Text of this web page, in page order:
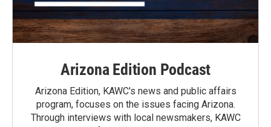
Arizona Edition Podcast
Arizona Edition, KAWC's news and public affairs
program, focuses on the issues facing Arizona.
Through interviews with local newsmakers, KAWC